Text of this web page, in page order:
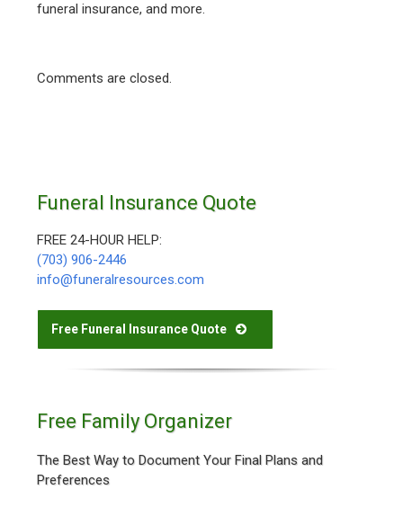
funeral insurance, and more.
Comments are closed.
Funeral Insurance Quote
FREE 24-HOUR HELP:
(703) 906-2446
info@funeralresources.com
Free Funeral Insurance Quote
Free Family Organizer
The Best Way to Document Your Final Plans and
Preferences